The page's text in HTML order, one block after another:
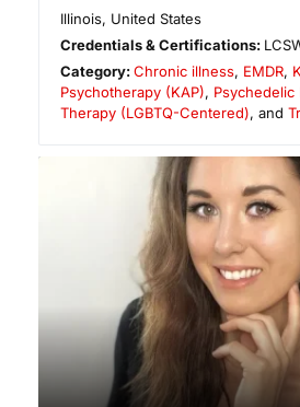
Illinois, United States
Credentials & Certifications:
Category:Chronic illness, EMDR,
Psychotherapy (KAP), Psychedelic
Therapy (LGBTQ-Centered), and